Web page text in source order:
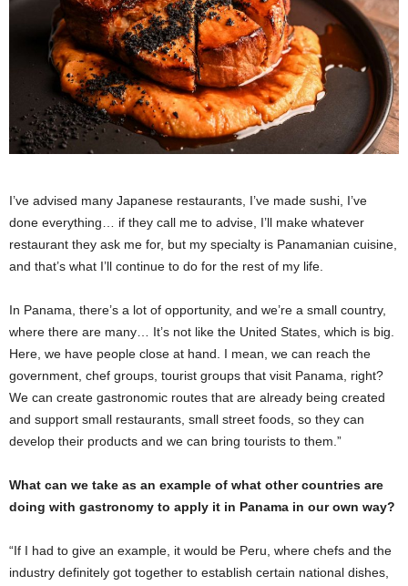
I’ve advised many Japanese restaurants, I’ve made sushi, I’ve
done everything… if they call me to advise, I’ll make whatever
restaurant they ask me for, but my specialty is Panamanian cuisine,
and that’s what I’ll continue to do for the rest of my life.
In Panama, there’s a lot of opportunity, and we’re a small country,
where there are many… It’s not like the United States, which is big.
Here, we have people close at hand. I mean, we can reach the
government, chef groups, tourist groups that visit Panama, right?
We can create gastronomic routes that are already being created
and support small restaurants, small street foods, so they can
develop their products and we can bring tourists to them.”
What can we take as an example of what other countries are
doing with gastronomy to apply it in Panama in our own way?
“If I had to give an example, it would be Peru, where chefs and the
industry definitely got together to establish certain national dishes,